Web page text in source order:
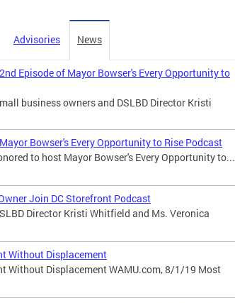
Advisories News
Episode of Mayor Bowser's Every Opportunity to
business owners and DSLBD Director Kristi
Bowser's Every Opportunity to Rise Podcast
to host Mayor Bowser's Every Opportunity to...
Join DC Storefront Podcast
Director Kristi Whitfield and Ms. Veronica
Without Displacement
Without Displacement WAMU.com, 8/1/19 Most